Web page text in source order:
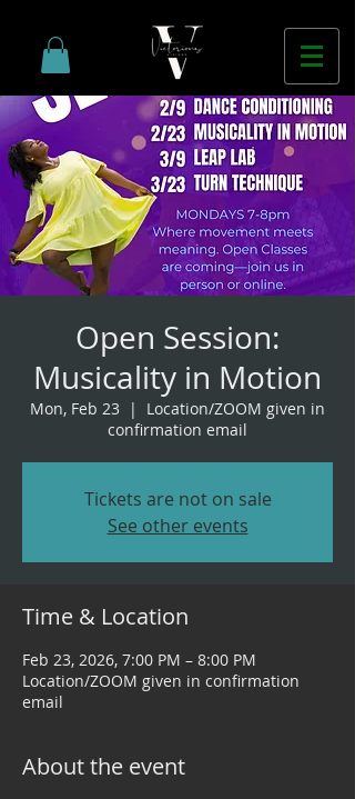
Open Session:
Musicality in Motion
Mon, Feb 23
  |
Location/ZOOM given in
confirmation email
Tickets are not on sale
See other events
Time & Location
Feb 23, 2026, 7:00 PM – 8:00 PM
Location/ZOOM given in confirmation
email
About the event